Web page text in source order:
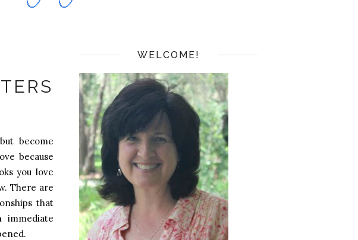
become
because
you love
There are
that
WELCOME!